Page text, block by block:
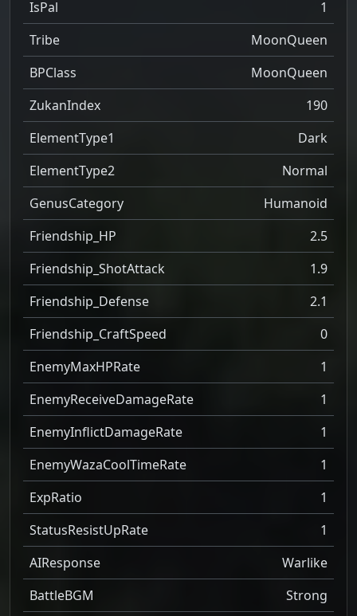
IsPal
1
Tribe
MoonQueen
BPClass
MoonQueen
ZukanIndex
190
ElementType1
Dark
ElementType2
Normal
GenusCategory
Humanoid
Friendship_HP
2.5
Friendship_ShotAttack
1.9
Friendship_Defense
2.1
Friendship_CraftSpeed
0
EnemyMaxHPRate
1
EnemyReceiveDamageRate
1
EnemyInflictDamageRate
1
EnemyWazaCoolTimeRate
1
ExpRatio
1
StatusResistUpRate
1
AIResponse
Warlike
BattleBGM
Strong